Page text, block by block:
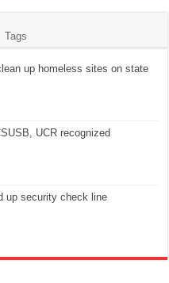
Tags
up homeless sites on state
UCR recognized
up security check line